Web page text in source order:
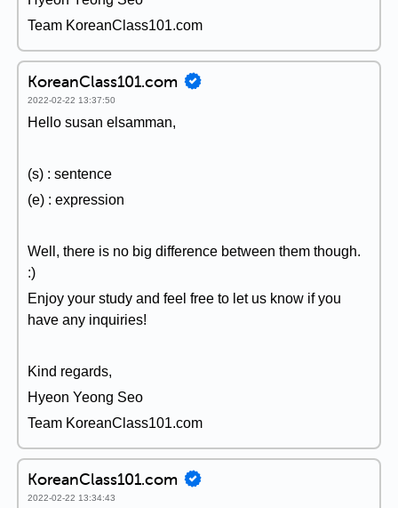
Team KoreanClass101.com
KoreanClass101.com
2022-02-22 13:37:50
Hello susan elsamman,
(s) : sentence
(e) : expression
Well, there is no big difference between them though.
:)
Enjoy your study and feel free to let us know if you
have any inquiries!
Kind regards,
Hyeon Yeong Seo
Team KoreanClass101.com
KoreanClass101.com
2022-02-22 13:34:43